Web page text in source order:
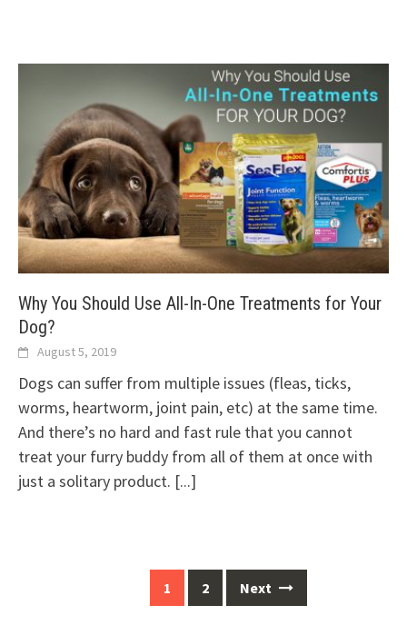
Why You Should Use All-In-One Treatments for Your
Dog?
August 5, 2019
Dogs can suffer from multiple issues (fleas, ticks,
worms, heartworm, joint pain, etc) at the same time.
And there’s no hard and fast rule that you cannot
treat your furry buddy from all of them at once with
just a solitary product. [...]
1 2 Next